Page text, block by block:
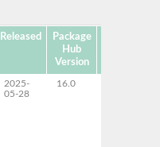
Released
Package
Hub
Version
2025-
05-28
16.0